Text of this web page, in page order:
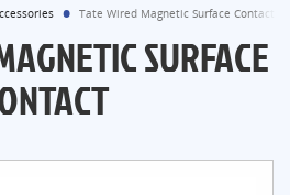
Tate Wired Magnetic Surface Contact
SURFACE